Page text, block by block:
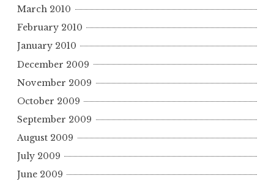
March 2010
February 2010
January 2010
December 2009
November 2009
October 2009
September 2009
August 2009
July 2009
June 2009